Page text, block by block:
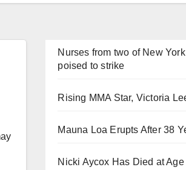
Nurses from two of New
poised to strike
Rising MMA Star, Victoria
Mauna Loa Erupts After 38
Nicki Aycox Has Died at Age